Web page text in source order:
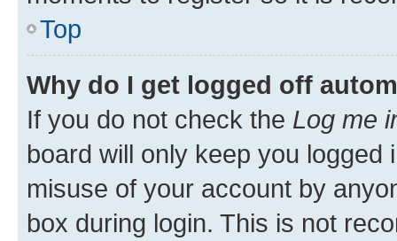
Top
Why do I get logged off
If you do not check the Log me
board will only keep you
misuse of your account by
box during login. This is not